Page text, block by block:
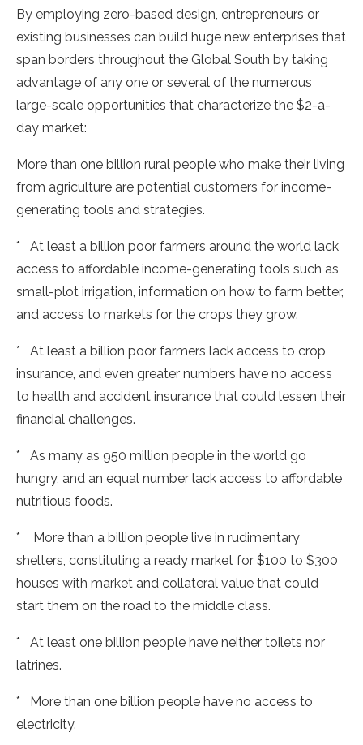
By employing zero-based design, entrepreneurs or
existing businesses can build huge new enterprises that
span borders throughout the Global South by taking
advantage of any one or several of the numerous
large-scale opportunities that characterize the $2-a-
day market:
More than one billion rural people who make their living
from agriculture are potential customers for income-
generating tools and strategies.
* At least a billion poor farmers around the world lack
access to affordable income-generating tools such as
small-plot irrigation, information on how to farm better,
and access to markets for the crops they grow.
* At least a billion poor farmers lack access to crop
insurance, and even greater numbers have no access
to health and accident insurance that could lessen their
financial challenges.
* As many as 950 million people in the world go
hungry, and an equal number lack access to affordable
nutritious foods.
* More than a billion people live in rudimentary
shelters, constituting a ready market for $100 to $300
houses with market and collateral value that could
start them on the road to the middle class.
* At least one billion people have neither toilets nor
latrines.
* More than one billion people have no access to
electricity.